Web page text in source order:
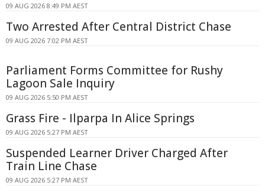
09 AUG 2026 8:49 PM AEST
Two Arrested After Central District Chase
09 AUG 2026 7:02 PM AEST
Parliament Forms Committee for Rushy
Lagoon Sale Inquiry
09 AUG 2026 5:50 PM AEST
Grass Fire - Ilparpa In Alice Springs
09 AUG 2026 5:27 PM AEST
Suspended Learner Driver Charged After
Train Line Chase
09 AUG 2026 5:27 PM AEST